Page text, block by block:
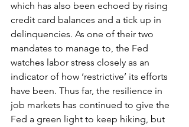
which has also been echoed by rising
credit card balances and a tick up in
delinquencies. As one of their two
mandates to manage to, the Fed
watches labor stress closely as an
indicator of how ‘restrictive’ its efforts
have been. Thus far, the resilience in
job markets has continued to give the
Fed a green light to keep hiking, but